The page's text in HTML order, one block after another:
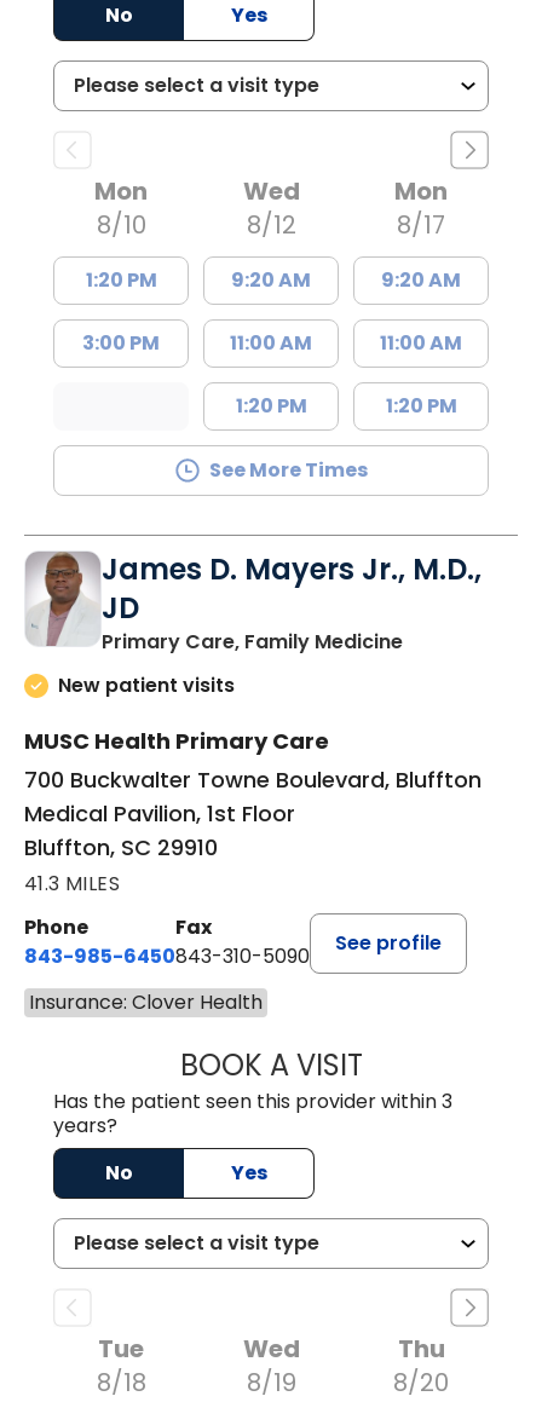
No
Yes
Mon
8/10
1:20 PM
3:00 PM
Wed
8/12
9:20 AM
11:00 AM
1:20 PM
Mon
8/17
9:20 AM
11:00 AM
1:20 PM
See More Times
James D. Mayers Jr., M.D.,
JD
Primary Care, Family Medicinein Bluffton, SC
New patient visits
MUSC Health Primary Care
700 Buckwalter Towne Boulevard, Bluffton
Medical Pavilion, 1st Floor
Bluffton, SC 29910
41.3 MILES
Phone
843-985-6450
Fax
843-310-5090
See profile
Insurance: Clover Health
BOOK A VISITJAMES D.
Has the patient seen this provider within 3
years?
No
Yes
Tue
8/18
Wed
8/19
Thu
8/20